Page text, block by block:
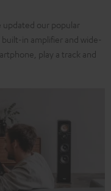
updated our popular
in amplifier and wide-
play a track and